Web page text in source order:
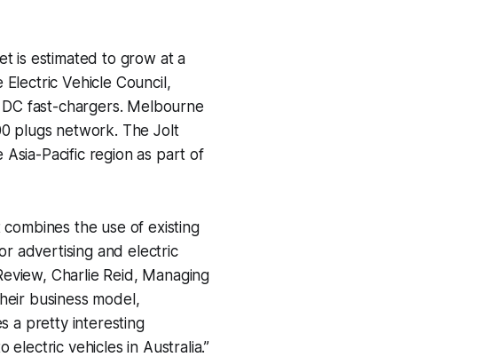
is estimated to grow at a
Vehicle Council,
fast-chargers. Melbourne
plugs network. The Jolt
Asia-Pacific region as part of
combines the use of existing
advertising and electric
Charlie Reid, Managing
business model,
a pretty interesting
vehicles in Australia.”